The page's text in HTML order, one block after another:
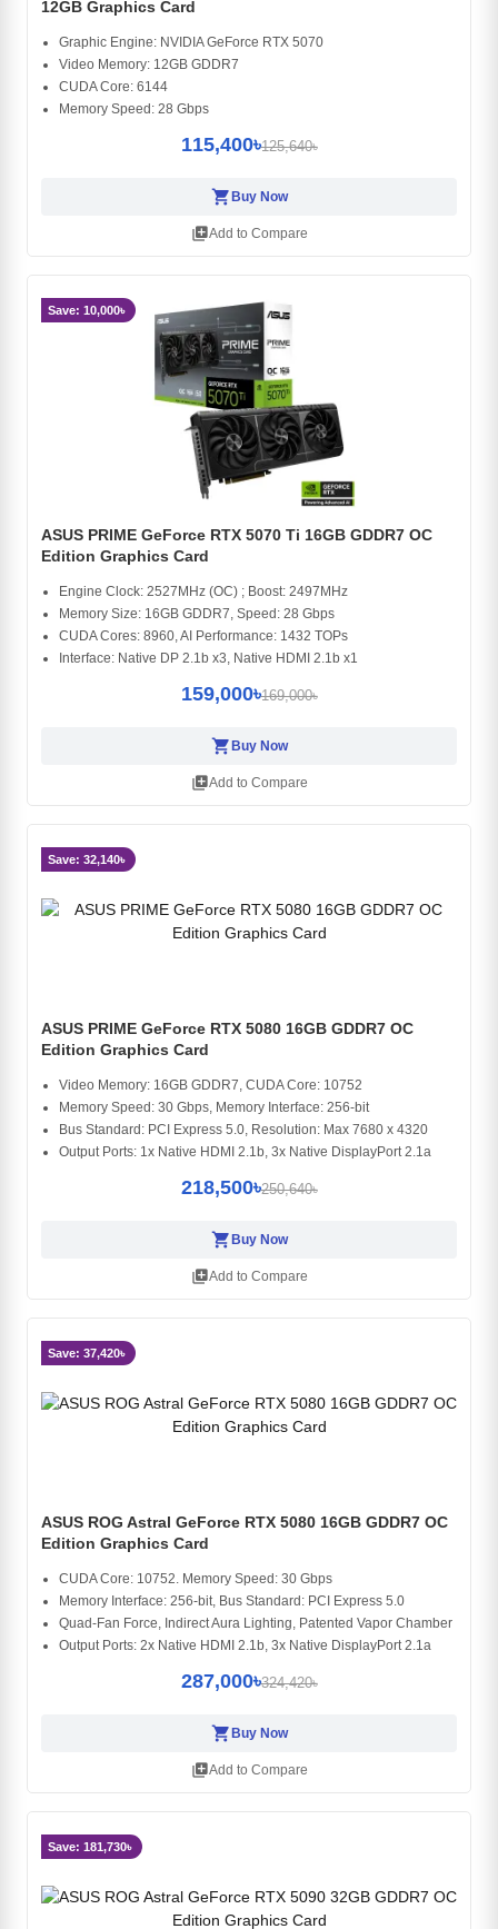
12GB Graphics Card
Graphic Engine: NVIDIA GeForce RTX 5070
Video Memory: 12GB GDDR7
CUDA Core: 6144
Memory Speed: 28 Gbps
115,400৳125,640৳
shopping_cartBuy Now
library_addAdd to Compare
Save: 10,000৳
ASUS PRIME GeForce RTX 5070 Ti 16GB GDDR7 OC
Edition Graphics Card
Engine Clock: 2527MHz (OC) ; Boost: 2497MHz
Memory Size: 16GB GDDR7, Speed: 28 Gbps
CUDA Cores: 8960, AI Performance: 1432 TOPs
Interface: Native DP 2.1b x3, Native HDMI 2.1b x1
159,000৳169,000৳
shopping_cart Buy Now
library_addAdd to Compare
Save: 32,140৳
ASUS PRIME GeForce RTX 5080 16GB GDDR7 OC
Edition Graphics Card
Video Memory: 16GB GDDR7, CUDA Core: 10752
Memory Speed: 30 Gbps, Memory Interface: 256-bit
Bus Standard: PCI Express 5.0, Resolution: Max 7680 x 4320
Output Ports: 1x Native HDMI 2.1b, 3x Native DisplayPort 2.1a
218,500৳250,640৳
shopping_cart Buy Now
library_addAdd to Compare
Save: 37,420৳
ASUS ROG Astral GeForce RTX 5080 16GB GDDR7 OC
Edition Graphics Card
CUDA Core: 10752. Memory Speed: 30 Gbps
Memory Interface: 256-bit, Bus Standard: PCI Express 5.0
Quad-Fan Force, Indirect Aura Lighting, Patented Vapor Chamber
Output Ports: 2x Native HDMI 2.1b, 3x Native DisplayPort 2.1a
287,000৳324,420৳
shopping_cart Buy Now
library_addAdd to Compare
Save: 181,730৳